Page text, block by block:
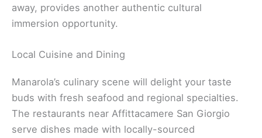
away, provides another authentic cultural
immersion opportunity.
Local Cuisine and Dining
Manarola’s culinary scene will delight your taste
buds with fresh seafood and regional specialties.
The restaurants near Affittacamere San Giorgio
serve dishes made with locally-sourced